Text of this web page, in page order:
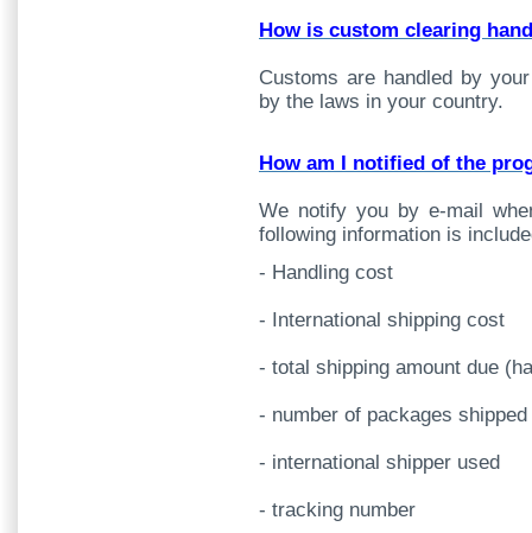
How is custom clearing
Customs are handled by
by the laws in your country.
How am I notified of the
We notify you by e-mail
following information is
- Handling cost
- International shipping cost
- total shipping amount due
- number of packages shipped
- international shipper used
- tracking number